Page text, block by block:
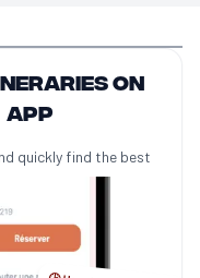
on
app
quickly find the best